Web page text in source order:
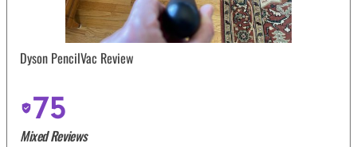
Dyson PencilVac Review
75
Mixed Reviews